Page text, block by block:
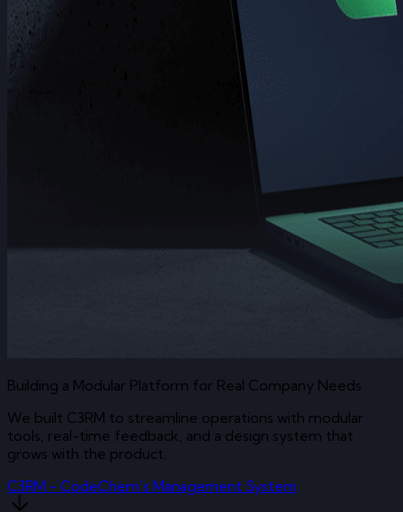
Building a Modular Platform for Real Company Needs
We built C3RM to streamline operations with modular
tools, real-time feedback, and a design system that
grows with the product.
C3RM - CodeChem’s Management System